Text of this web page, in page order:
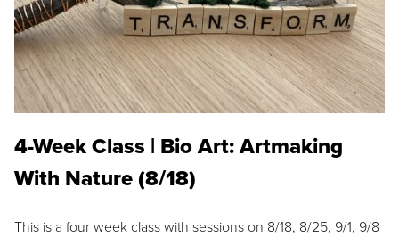
4-Week Class | Bio Art: Artmaking
With Nature (8/18)
This is a four week class with sessions on 8/18, 8/25, 9/1, 9/8